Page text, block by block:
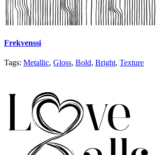
Frekvenssi
Tags: Metallic, Gloss, Bold, Bright, Texture